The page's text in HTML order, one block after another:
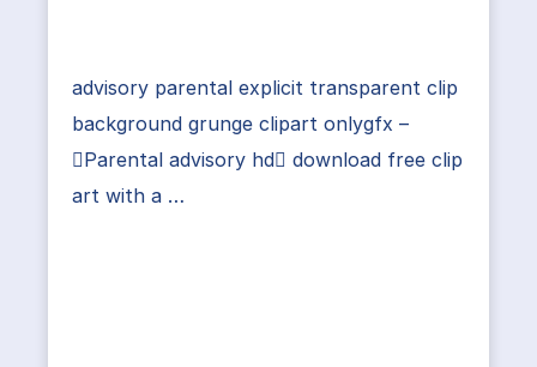
advisory parental explicit transparent clip
background grunge clipart onlygfx –
Parental advisory hd download free clip
art with a …